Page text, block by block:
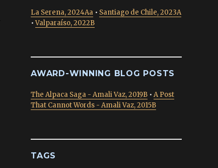
La Serena, 2024Aa • Santiago de Chile, 2023A
•Valparaíso, 2022B
AWARD-WINNING BLOG POSTS
The Alpaca Saga - Amali Vaz, 2019B • A Post
That Cannot Words - Amali Vaz, 2015B
TAGS